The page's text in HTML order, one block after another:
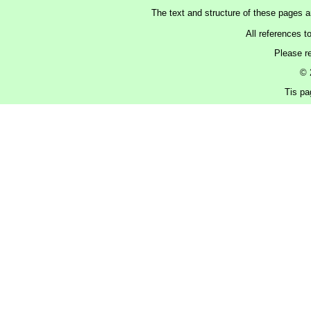
The text and structure of these pages
All references
Please
©
Tis